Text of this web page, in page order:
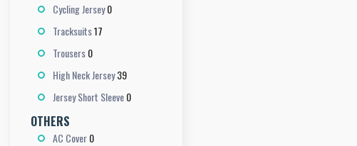
Cycling Jersey0
Tracksuits17
Trousers0
High Neck Jersey39
Jersey Short Sleeve0
OTHERS
AC Cover0